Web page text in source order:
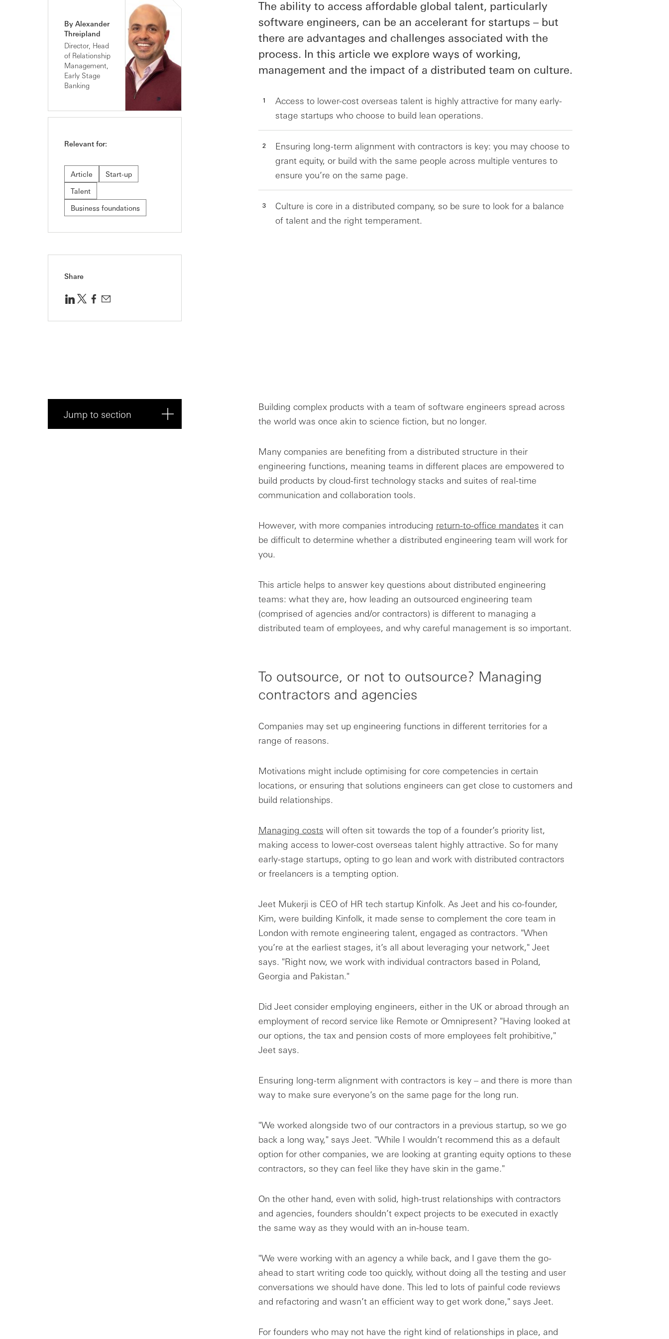
By Alexander
Threipland
Director, Head
of Relationship
Management,
Early Stage
Banking
Relevant for:
Article
Start-up
Talent
Business foundations
Share
The ability to access affordable global talent, particularly
software engineers, can be an accelerant for startups – but
there are advantages and challenges associated with the
process. In this article we explore ways of working,
management and the impact of a distributed team on culture.
Access to lower-cost overseas talent is highly attractive for many early-
stage startups who choose to build lean operations.
Ensuring long-term alignment with contractors is key: you may choose to
grant equity, or build with the same people across multiple ventures to
ensure you’re on the same page.
Culture is core in a distributed company, so be sure to look for a balance
of talent and the right temperament.
Jump to section
Building complex products with a team of software engineers spread across
the world was once akin to science fiction, but no longer.
Many companies are benefiting from a distributed structure in their
engineering functions, meaning teams in different places are empowered to
build products by cloud-first technology stacks and suites of real-time
communication and collaboration tools.
However, with more companies introducing return-to-office mandates it can
be difficult to determine whether a distributed engineering team will work for
you.
This article helps to answer key questions about distributed engineering
teams: what they are, how leading an outsourced engineering team
(comprised of agencies and/or contractors) is different to managing a
distributed team of employees, and why careful management is so important.
To outsource, or not to outsource? Managing
contractors and agencies
Companies may set up engineering functions in different territories for a
range of reasons.
Motivations might include optimising for core competencies in certain
locations, or ensuring that solutions engineers can get close to customers and
build relationships.
Managing costs will often sit towards the top of a founder’s priority list,
making access to lower-cost overseas talent highly attractive. So for many
early-stage startups, opting to go lean and work with distributed contractors
or freelancers is a tempting option.
Jeet Mukerji is CEO of HR tech startup Kinfolk. As Jeet and his co-founder,
Kim, were building Kinfolk, it made sense to complement the core team in
London with remote engineering talent, engaged as contractors. "When
you’re at the earliest stages, it’s all about leveraging your network," Jeet
says. "Right now, we work with individual contractors based in Poland,
Georgia and Pakistan."
Did Jeet consider employing engineers, either in the UK or abroad through an
employment of record service like Remote or Omnipresent? "Having looked at
our options, the tax and pension costs of more employees felt prohibitive,"
Jeet says.
Ensuring long-term alignment with contractors is key – and there is more than
way to make sure everyone’s on the same page for the long run.
"We worked alongside two of our contractors in a previous startup, so we go
back a long way," says Jeet. "While I wouldn’t recommend this as a default
option for other companies, we are looking at granting equity options to these
contractors, so they can feel like they have skin in the game."
On the other hand, even with solid, high-trust relationships with contractors
and agencies, founders shouldn’t expect projects to be executed in exactly
the same way as they would with an in-house team.
"We were working with an agency a while back, and I gave them the go-
ahead to start writing code too quickly, without doing all the testing and user
conversations we should have done. This led to lots of painful code reviews
and refactoring and wasn’t an efficient way to get work done," says Jeet.
For founders who may not have the right kind of relationships in place, and